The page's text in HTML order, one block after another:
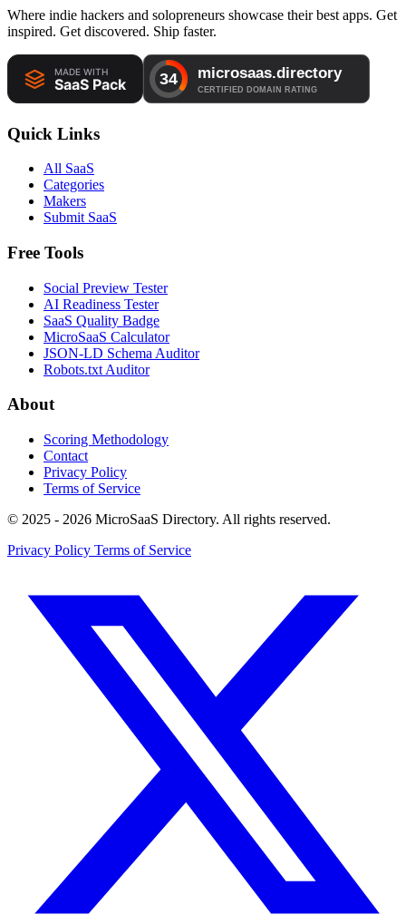
Where indie hackers and solopreneurs showcase their best apps. Get
inspired. Get discovered. Ship faster.
Quick Links
All SaaS
Categories
Makers
Submit SaaS
Free Tools
Social Preview Tester
AI Readiness Tester
SaaS Quality Badge
MicroSaaS Calculator
JSON-LD Schema Auditor
Robots.txt Auditor
About
Scoring Methodology
Contact
Privacy Policy
Terms of Service
© 2025 - 2026 MicroSaaS Directory. All rights reserved.
Privacy Policy Terms of Service